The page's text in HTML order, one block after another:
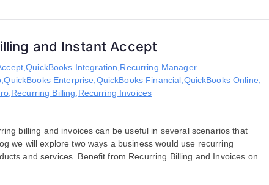
and Instant Accept
,QuickBooks Integration,Recurring Manager
,QuickBooks Enterprise,QuickBooks Financial,QuickBooks Online,
,Recurring Billing,Recurring Invoices
billing and invoices can be useful in several scenarios that
we will explore two ways a business would use recurring
and services. Benefit from Recurring Billing and Invoices on